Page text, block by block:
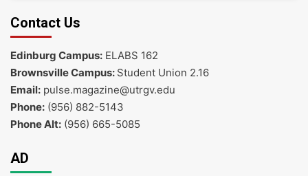
Contact Us
Edinburg Campus: ELABS 162
Brownsville Campus: Student Union 2.16
Email: pulse.magazine@utrgv.edu
Phone: (956) 882-5143
Phone Alt: (956) 665-5085
AD